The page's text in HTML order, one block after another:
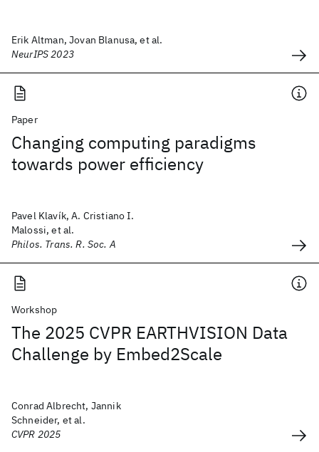
Erik Altman, Jovan Blanusa, et al.
NeurIPS 2023
Paper
Changing computing paradigms
towards power efficiency
Pavel Klavík, A. Cristiano I.
Malossi, et al.
Philos. Trans. R. Soc. A
Workshop
The 2025 CVPR EARTHVISION Data
Challenge by Embed2Scale
Conrad Albrecht, Jannik
Schneider, et al.
CVPR 2025